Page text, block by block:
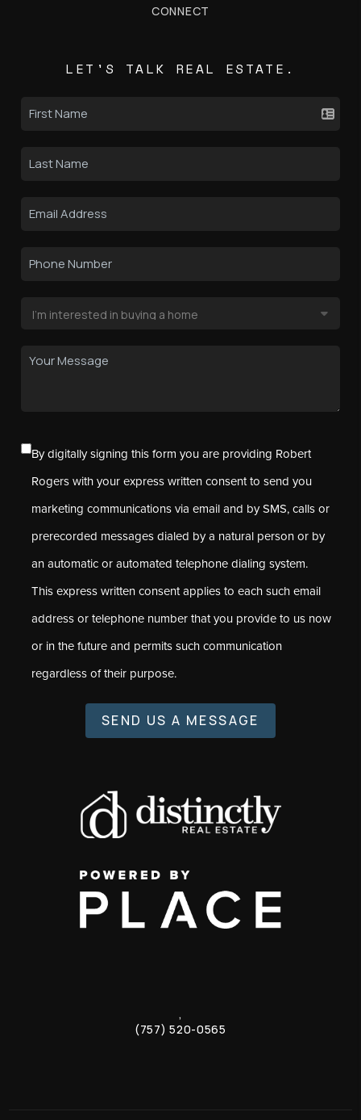
CONNECT
LET'S TALK REAL ESTATE.
By digitally signing this form you are providing Robert
Rogers with your express written consent to send you
marketing communications via email and by SMS, calls or
prerecorded messages dialed by a natural person or by
an automatic or automated telephone dialing system.
This express written consent applies to each such email
address or telephone number that you provide to us now
or in the future and permits such communication
regardless of their purpose.
SEND US A MESSAGE
,
(757) 520-0565